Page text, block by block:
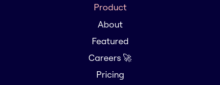
Product
About
Featured
Careers 🚀
Pricing